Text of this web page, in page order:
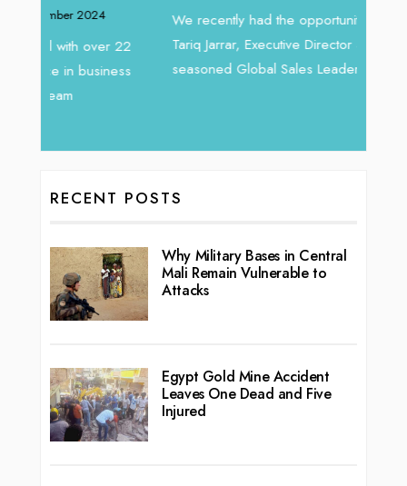
We recently had the opportunity to interview
Tariq Jarrar, Executive Director at Devmark. A
seasoned Global Sales Leader with over...
RECENT POSTS
Why Military Bases in Central
Mali Remain Vulnerable to
Attacks
Egypt Gold Mine Accident
Leaves One Dead and Five
Injured